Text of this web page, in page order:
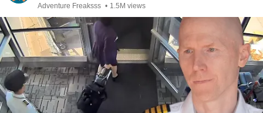
Adventure Freaksss • 1.5M views